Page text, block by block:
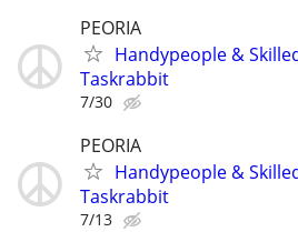
PEORIA
Handypeople &
Taskrabbit
7/30
PEORIA
Handypeople &
Taskrabbit
7/13